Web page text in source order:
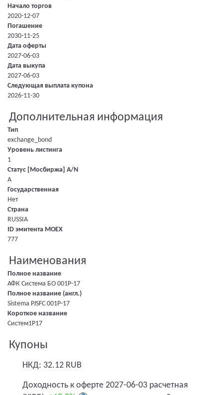
Начало торгов
2020-12-07
Погашение
2030-11-25
Дата оферты
2027-06-03
Дата выкупа
2027-06-03
Следующая выплата купона
2026-11-30
Дополнительная информация
Тип
exchange_bond
Уровень листинга
1
Статус [Мосбиржа] A/N
A
Государственная
Нет
Страна
RUSSIA
ID эмитента MOEX
777
Наименования
Полное название
АФК Система БО 001P-17
Полное название (англ.)
Sistema PJSFC 001P-17
Короткое название
Систем1P17
Купоны
НКД: 32.12 RUB
Доходность к оферте 2027-06-03 расчетная